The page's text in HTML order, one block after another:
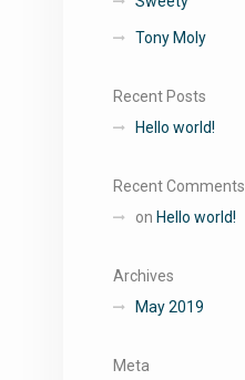
Tony Moly
Recent Posts
Hello world!
Recent Comments
on Hello world!
Archives
May 2019
Meta